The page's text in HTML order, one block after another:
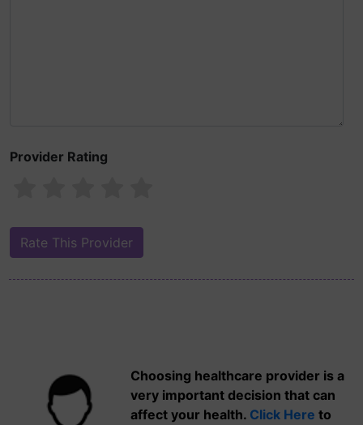
Provider Rating
Choosing healthcare provider is a
very important decision that can
affect your health. Click Here to